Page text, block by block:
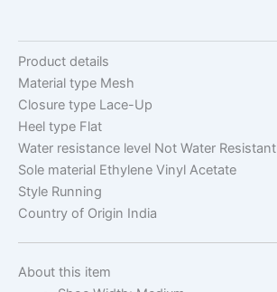
Product details
Material type Mesh
Closure type Lace-Up
Heel type Flat
Water resistance level Not Water Resistant
Sole material Ethylene Vinyl Acetate
Style Running
Country of Origin India
About this item